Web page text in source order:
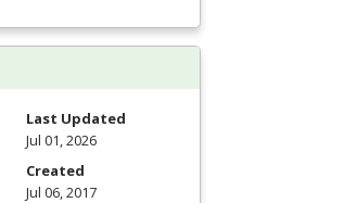
Last Updated
Jul 01, 2026
Created
Jul 06, 2017